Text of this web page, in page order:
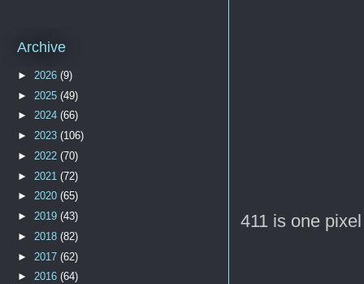
411 is one
Archive
► 2026(9)
► 2025(49)
►2024(66)
►2023(106)
► 2022(70)
► 2021(72)
►2020(65)
►2019(43)
► 2018(82)
► 2017(62)
►2016(64)